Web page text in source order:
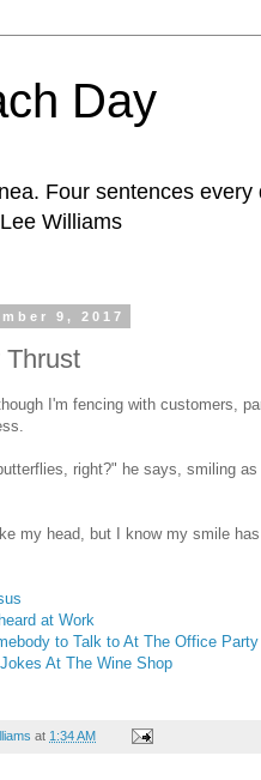
Day
Four sentences
Williams
9, 2017
Thrust
I'm fencing with customers,
right?" he says, smiling
my head, but I know my smile
at Work
to Talk to At The Office Party
At The Wine Shop
at 1:34 AM